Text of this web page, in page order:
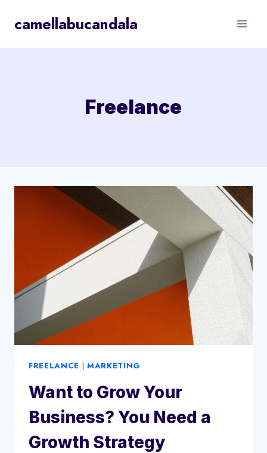
content
camellabucandala
Freelance
FREELANCE | MARKETING
Want to Grow Your
Business? You Need a
Growth Strategy